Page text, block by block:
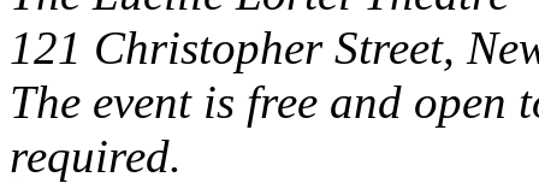
121 Christopher Street,
The event is free and
required.